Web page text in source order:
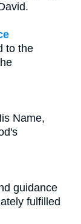
to the
Name,
guidance
fulfilled